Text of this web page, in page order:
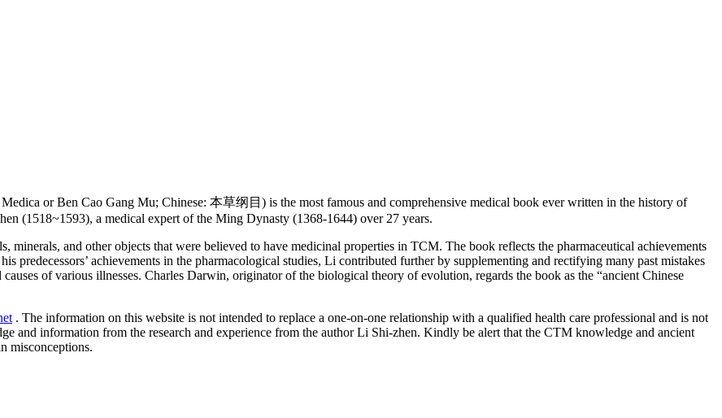
or Ben Cao Gang Mu; Chinese: 本草纲目) is the most famous and comprehensive medical book ever written in the history of
(1518~1593), a medical expert of the Ming Dynasty (1368-1644) over 27 years.
minerals, and other objects that were believed to have medicinal properties in TCM. The book reflects the pharmaceutical achievements
predecessors’ achievements in the pharmacological studies, Li contributed further by supplementing and rectifying many past mistakes
of various illnesses. Charles Darwin, originator of the biological theory of evolution, regards the book as the “ancient Chinese
. The information on this website is not intended to replace a one-on-one relationship with a qualified health care professional and is not
and information from the research and experience from the author Li Shi-zhen. Kindly be alert that the CTM knowledge and ancient
misconceptions.